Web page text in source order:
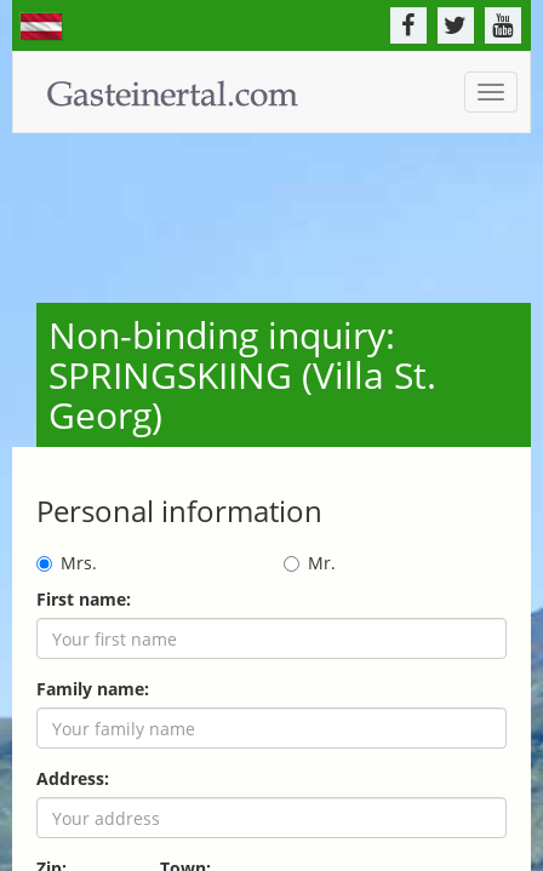
Toggle
Non-binding inquiry:
SPRINGSKIING (Villa St.
Georg)
Personal information
Mrs.
Mr.
First name:
Family name:
Address: